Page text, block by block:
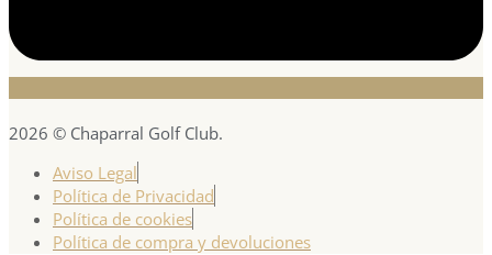
2026 © Chaparral Golf Club.
Aviso Legal
Política de Privacidad
Política de cookies
Política de compra y devoluciones